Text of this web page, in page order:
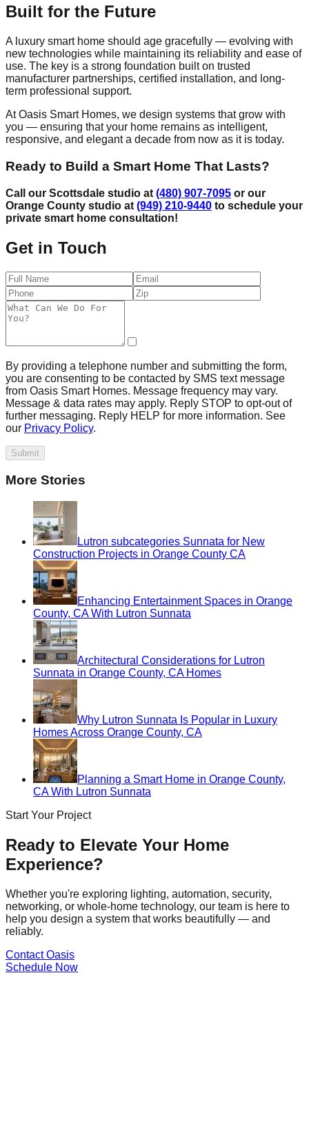
Built for the Future
A luxury smart home should age gracefully — evolving with
new technologies while maintaining its reliability and ease of
use. The key is a strong foundation built on trusted
manufacturer partnerships, certified installation, and long-
term professional support.
At Oasis Smart Homes, we design systems that grow with
you — ensuring that your home remains as intelligent,
responsive, and elegant a decade from now as it is today.
Ready to Build a Smart Home That Lasts?
Call our Scottsdale studio at (480) 907-7095 or our
Orange County studio at (949) 210-9440 to schedule your
private smart home consultation!
Get in Touch
By providing a telephone number and submitting the form,
you are consenting to be contacted by SMS text message
from Oasis Smart Homes. Message frequency may vary.
Message & data rates may apply. Reply STOP to opt-out of
further messaging. Reply HELP for more information. See
our Privacy Policy.
Submit
More Stories
Lutron subcategories Sunnata for New
Construction Projects in Orange County CA
Enhancing Entertainment Spaces in Orange
County, CA With Lutron Sunnata
Architectural Considerations for Lutron
Sunnata in Orange County, CA Homes
Why Lutron Sunnata Is Popular in Luxury
Homes Across Orange County, CA
Planning a Smart Home in Orange County,
CA With Lutron Sunnata
Start Your Project
Ready to Elevate Your Home
Experience?
Whether you're exploring lighting, automation, security,
networking, or whole-home technology, our team is here to
help you design a system that works beautifully — and
reliably.
Contact Oasis
Schedule Now